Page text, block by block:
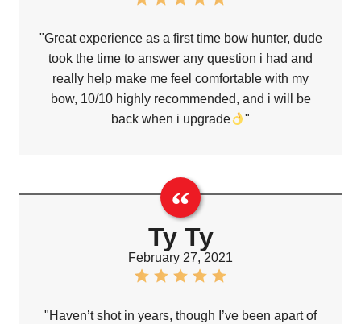
"Great experience as a first time bow hunter, dude
took the time to answer any question i had and
really help make me feel comfortable with my
bow, 10/10 highly recommended, and i will be
back when i upgrade
"
Ty Ty
February 27, 2021
"Haven’t shot in years, though I’ve been apart of